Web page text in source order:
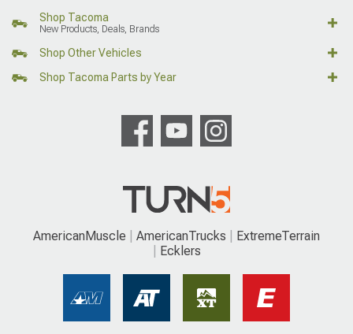
Shop Tacoma
New Products, Deals, Brands
Shop Other Vehicles
Shop Tacoma Parts by Year
AmericanMuscle AmericanTrucks
ExtremeTerrain
Ecklers